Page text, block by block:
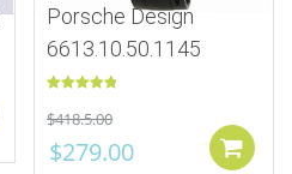
Add to cart
Porsche Design
6613.10.50.1145
out of 5
$418.5.00
$279.00